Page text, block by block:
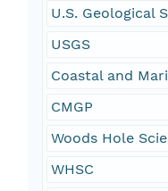
U.S. Geological
USGS
Coastal and
CMGP
Woods Hole
WHSC